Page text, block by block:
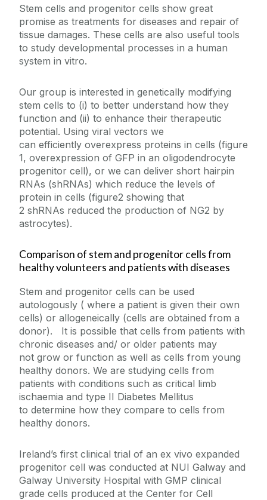
Stem cells and progenitor cells show great
promise as treatments for diseases and repair of
tissue damages. These cells are also useful tools
to study developmental processes in a human
system in vitro.
Our group is interested in genetically modifying
stem cells to (i) to better understand how they
function and (ii) to enhance their therapeutic
potential. Using viral vectors we
can efficiently overexpress proteins in cells (figure
1, overexpression of GFP in an oligodendrocyte
progenitor cell), or we can deliver short hairpin
RNAs (shRNAs) which reduce the levels of
protein in cells (figure2 showing that
2 shRNAs reduced the production of NG2 by
astrocytes).
Comparison of stem and progenitor cells from
healthy volunteers and patients with diseases
Stem and progenitor cells can be used
autologously ( where a patient is given their own
cells) or allogeneically (cells are obtained from a
donor). It is possible that cells from patients with
chronic diseases and/ or older patients may
not grow or function as well as cells from young
healthy donors. We are studying cells from
patients with conditions such as critical limb
ischaemia and type II Diabetes Mellitus
to determine how they compare to cells from
healthy donors.
Ireland’s first clinical trial of an ex vivo expanded
progenitor cell was conducted at NUI Galway and
Galway University Hospital with GMP clinical
grade cells produced at the Center for Cell